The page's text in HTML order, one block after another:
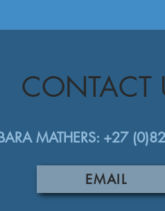
CONTACT
MATHERS: +27
EMAIL